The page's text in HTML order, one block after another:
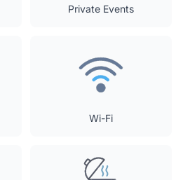
Private Events
Wi-Fi